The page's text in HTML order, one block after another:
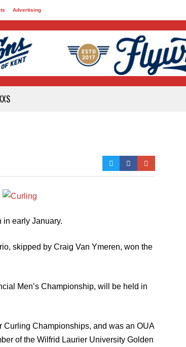
Advertising
in early January.
skipped by Craig Van Ymeren, won the
Men’s Championship, will be held in
Curling Championships, and was an OUA
of the Wilfrid Laurier University Golden